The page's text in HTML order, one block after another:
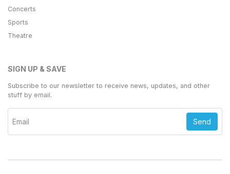
Concerts
Sports
Theatre
SIGN UP & SAVE
Subscribe to our newsletter to receive news, updates, and other
stuff by email.
Send